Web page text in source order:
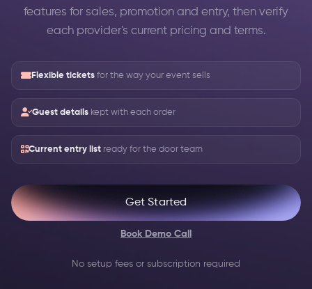
features for sales, promotion and entry, then verify
each provider's current pricing and terms.
Flexible tickets for the way your event sells
Guest details kept with each order
Current entry list ready for the door team
Get Started
Book Demo Call
No setup fees or subscription required